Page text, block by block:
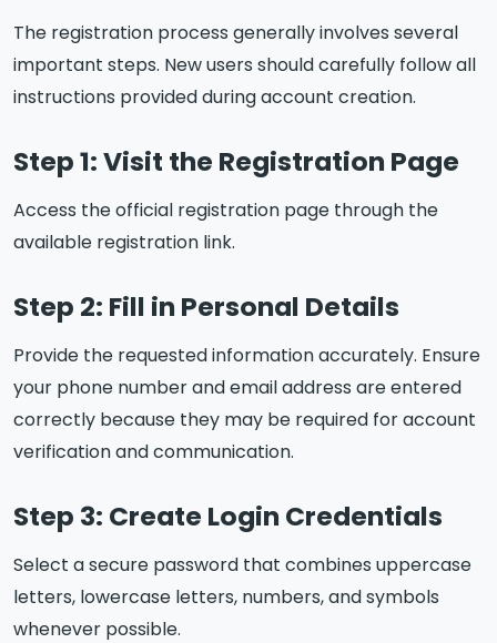
The registration process generally involves several
important steps. New users should carefully follow all
instructions provided during account creation.
Step 1: Visit the Registration Page
Access the official registration page through the
available registration link.
Step 2: Fill in Personal Details
Provide the requested information accurately. Ensure
your phone number and email address are entered
correctly because they may be required for account
verification and communication.
Step 3: Create Login Credentials
Select a secure password that combines uppercase
letters, lowercase letters, numbers, and symbols
whenever possible.